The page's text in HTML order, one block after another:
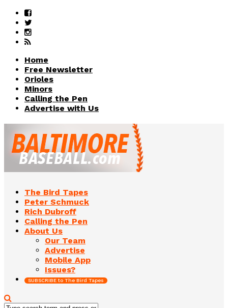
Home
Free Newsletter
Orioles
Minors
Calling the Pen
Advertise with Us
The Bird Tapes
Peter Schmuck
Rich Dubroff
Calling the Pen
About Us
Our Team
Advertise
Mobile App
Issues?
SUBSCRIBE to The Bird Tapes